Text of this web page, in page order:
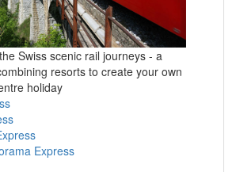
Swiss scenic rail journeys - a
resorts to create your own
holiday
Express